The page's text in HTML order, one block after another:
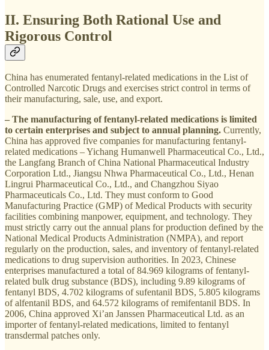
II. Ensuring Both Rational Use and
Rigorous Control
China has enumerated fentanyl-related medications in the List of
Controlled Narcotic Drugs and exercises strict control in terms of
their manufacturing, sale, use, and export.
– The manufacturing of fentanyl-related medications is limited
to certain enterprises and subject to annual planning. Currently,
China has approved five companies for manufacturing fentanyl-
related medications – Yichang Humanwell Pharmaceutical Co., Ltd.,
the Langfang Branch of China National Pharmaceutical Industry
Corporation Ltd., Jiangsu Nhwa Pharmaceutical Co., Ltd., Henan
Lingrui Pharmaceutical Co., Ltd., and Changzhou Siyao
Pharmaceuticals Co., Ltd. They must conform to Good
Manufacturing Practice (GMP) of Medical Products with security
facilities combining manpower, equipment, and technology. They
must strictly carry out the annual plans for production defined by the
National Medical Products Administration (NMPA), and report
regularly on the production, sales, and inventory of fentanyl-related
medications to drug supervision authorities. In 2023, Chinese
enterprises manufactured a total of 84.969 kilograms of fentanyl-
related bulk drug substance (BDS), including 9.89 kilograms of
fentanyl BDS, 4.702 kilograms of sufentanil BDS, 5.805 kilograms
of alfentanil BDS, and 64.572 kilograms of remifentanil BDS. In
2006, China approved Xi’an Janssen Pharmaceutical Ltd. as an
importer of fentanyl-related medications, limited to fentanyl
transdermal patches only.